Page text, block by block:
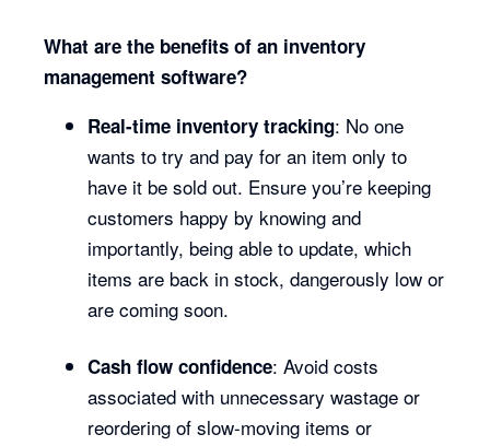
What are the benefits of an inventory
management software?
Real-time inventory tracking: No one
wants to try and pay for an item only to
have it be sold out. Ensure you’re keeping
customers happy by knowing and
importantly, being able to update, which
items are back in stock, dangerously low or
are coming soon.
Cash flow confidence: Avoid costs
associated with unnecessary wastage or
reordering of slow-moving items or